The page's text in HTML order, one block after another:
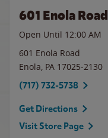
601 Enola Road
Open Until 12:00 AM
601 Enola Road
Enola, PA 17025-2130
(717) 732-5738
Get Directions
Visit Store Page